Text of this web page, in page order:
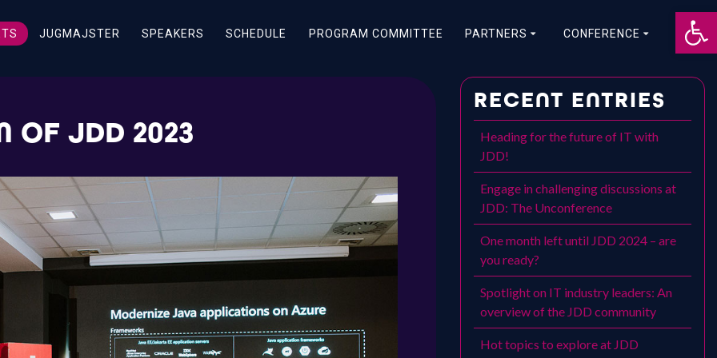
JUGMAJSTER SPEAKERS SCHEDULE PROGRAM COMMITTEE PARTNERS CONFERENCE
OF JDD 2023
RECENT ENTRIES
Heading for the future of IT with
JDD!
Engage in challenging discussions at
JDD: The Unconference
One month left until JDD 2024 – are
you ready?
Spotlight on IT industry leaders: An
overview of the JDD community
Hot topics to explore at JDD